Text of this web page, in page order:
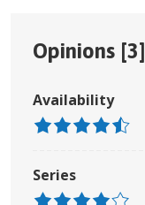
Opinions [3]
Availability
Series